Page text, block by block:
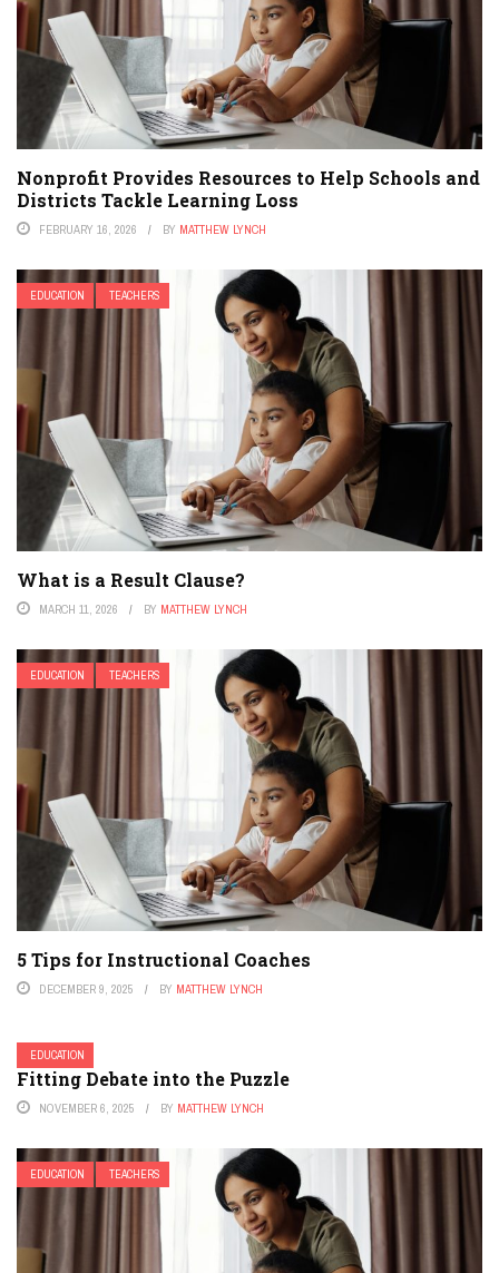
Nonprofit Provides Resources to Help Schools and
Districts Tackle Learning Loss
FEBRUARY 16, 2026 BY MATTHEW LYNCH
EDUCATION TEACHERS
What is a Result Clause?
MARCH 11, 2026 BY MATTHEW LYNCH
EDUCATION TEACHERS
5 Tips for Instructional Coaches
DECEMBER 9, 2025 BY MATTHEW LYNCH
EDUCATION
Fitting Debate into the Puzzle
NOVEMBER 6, 2025 BY MATTHEW LYNCH
EDUCATION TEACHERS